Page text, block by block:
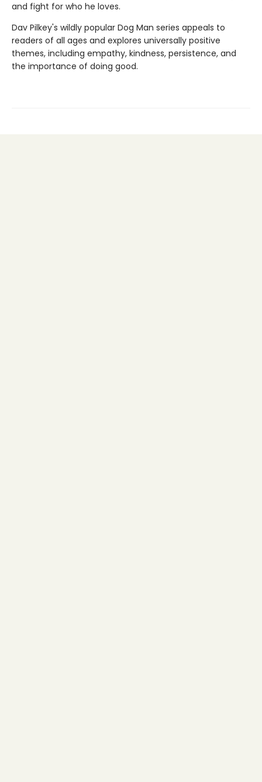
and fight for who he loves.
Dav Pilkey's wildly popular Dog Man series appeals to
readers of all ages and explores universally positive
themes, including empathy, kindness, persistence, and
the importance of doing good.